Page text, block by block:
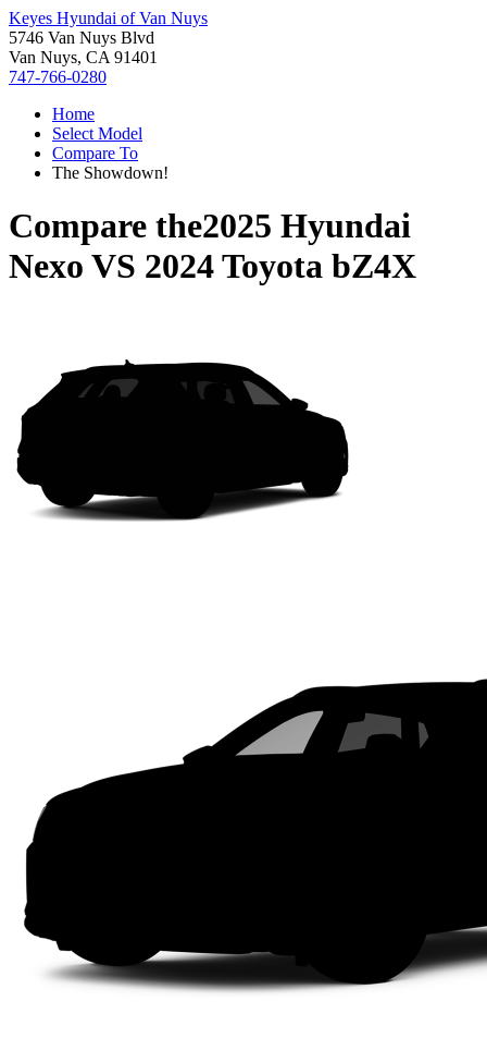
Keyes Hyundai of Van Nuys
5746 Van Nuys Blvd
Van Nuys, CA 91401
747-766-0280
Home
Select Model
Compare To
The Showdown!
Compare the2025 Hyundai
Nexo VS 2024 Toyota bZ4X